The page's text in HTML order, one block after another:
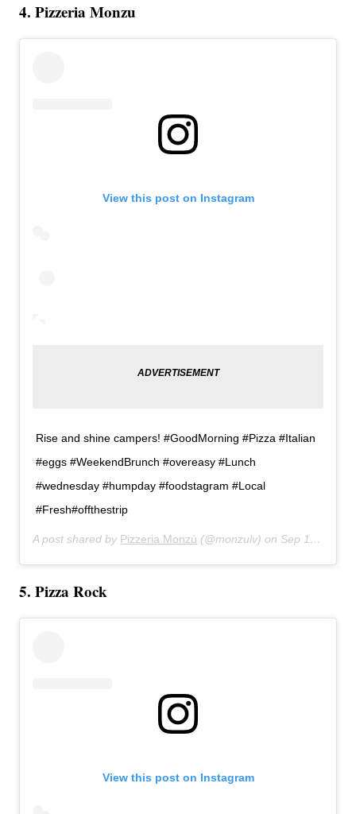
4. Pizzeria Monzu
View this post on Instagram
Rise and shine campers! #GoodMorning #Pizza #Italian
#eggs #WeekendBrunch #overeasy #Lunch
#wednesday #humpday #foodstagram #Local
#Fresh#offthestrip
A post shared by Pizzeria Monzú (@monzulv) on Sep 19, 2018 at 11:22am PDT
5. Pizza Rock
View this post on Instagram